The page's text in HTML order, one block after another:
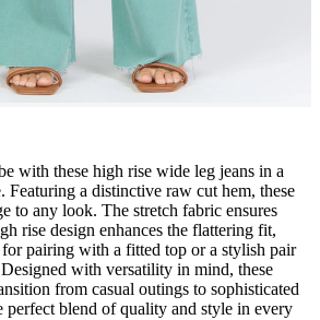
with these high rise wide leg jeans in a
Featuring a distinctive raw cut hem, these
to any look. The stretch fabric ensures
rise design enhances the flattering fit,
pairing with a fitted top or a stylish pair
with versatility in mind, these
from casual outings to sophisticated
perfect blend of quality and style in every